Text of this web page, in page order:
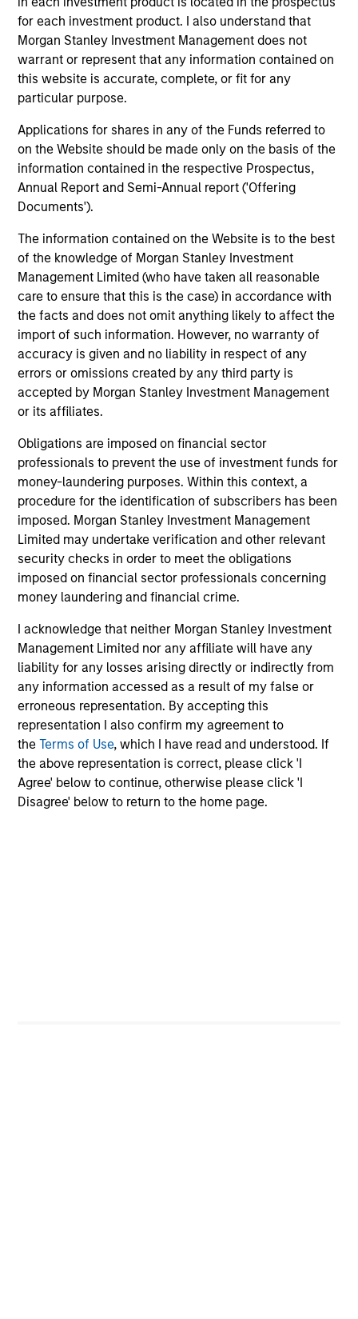
for each investment product. I also understand that
Morgan Stanley Investment Management does not
warrant or represent that any information contained on
this website is accurate, complete, or fit for any
particular purpose.
Applications for shares in any of the Funds referred to
on the Website should be made only on the basis of the
information contained in the respective Prospectus,
Annual Report and Semi-Annual report ('Offering
Documents').
The information contained on the Website is to the best
of the knowledge of Morgan Stanley Investment
Management Limited (who have taken all reasonable
care to ensure that this is the case) in accordance with
the facts and does not omit anything likely to affect the
import of such information. However, no warranty of
accuracy is given and no liability in respect of any
errors or omissions created by any third party is
accepted by Morgan Stanley Investment Management
or its affiliates.
Obligations are imposed on financial sector
professionals to prevent the use of investment funds for
money-laundering purposes. Within this context, a
procedure for the identification of subscribers has been
imposed. Morgan Stanley Investment Management
Limited may undertake verification and other relevant
security checks in order to meet the obligations
imposed on financial sector professionals concerning
money laundering and financial crime.
I acknowledge that neither Morgan Stanley Investment
Management Limited nor any affiliate will have any
liability for any losses arising directly or indirectly from
any information accessed as a result of my false or
erroneous representation. By accepting this
representation I also confirm my agreement to
theTerms of Use, which I have read and understood. If
the above representation is correct, please click 'I
Agree' below to continue, otherwise please click 'I
Disagree' below to return to the home page.
MEDIA APPEARANCE
Parametric: Jonathan Rocafort on
InvestmentNews
In an interview with InvestmentNews, Jonathan
Rocafort, Head of Fixed Income Solutions at
Parametric Portfolio Associates, discusses the
potential advantages of tax-optimized bond
ladders compared with traditional fixed-income
portfolios.
28-JUL-2026
MEDIA APPEARANCE
Head of North America Private Credit:
Ashwin Krishnan on Levered Lines
Podcast
In a recent episode of LevFin Insights, Ashwin
Krishnan, Head of Morgan Stanley North America
Private Credit, discusses the evolution of private
credit beyond traditional direct lending and the
growing role of opportunistic credit in today's